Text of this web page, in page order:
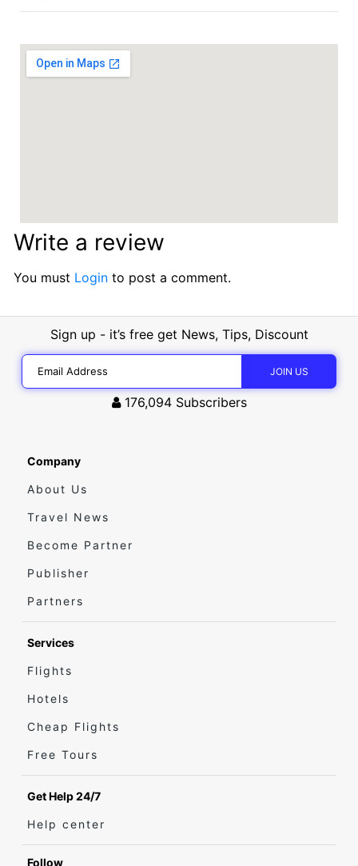
Write a review
You must Login to post a comment.
Sign up - it’s free get News, Tips, Discount
176,094 Subscribers
Company
About Us
Travel News
Become Partner
Publisher
Partners
Services
Flights
Hotels
Cheap Flights
Free Tours
Get Help 24/7
Help center
Follow